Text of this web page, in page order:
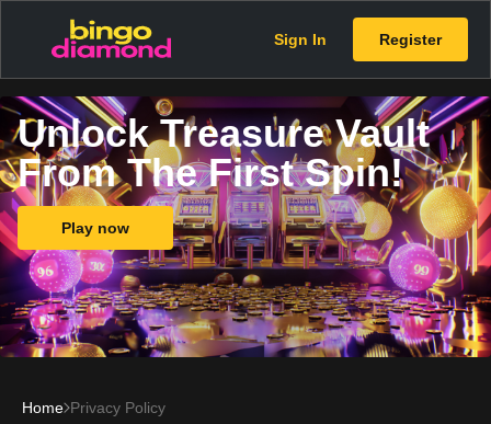
Sign In Register
Unlock Treasure Vault
From The First Spin!
Play now
Home Privacy Policy